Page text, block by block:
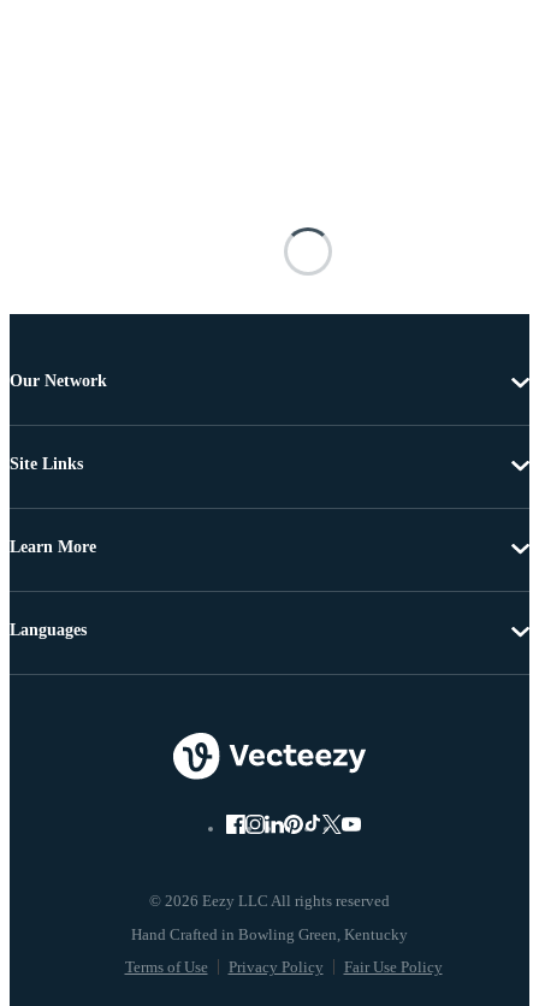
Our Network
Site Links
Learn More
© 2026 Eezy LLC All rights reserved
Terms of Use Privacy Policy Fair Use Policy
Languages